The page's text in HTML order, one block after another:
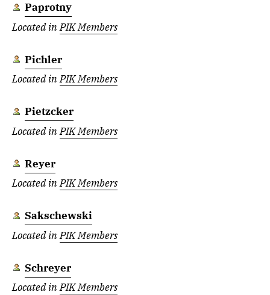
Paprotny
Located inPIK Members
Pichler
Located inPIK Members
Pietzcker
Located inPIK Members
Reyer
Located inPIK Members
Sakschewski
Located inPIK Members
Schreyer
Located inPIK Members